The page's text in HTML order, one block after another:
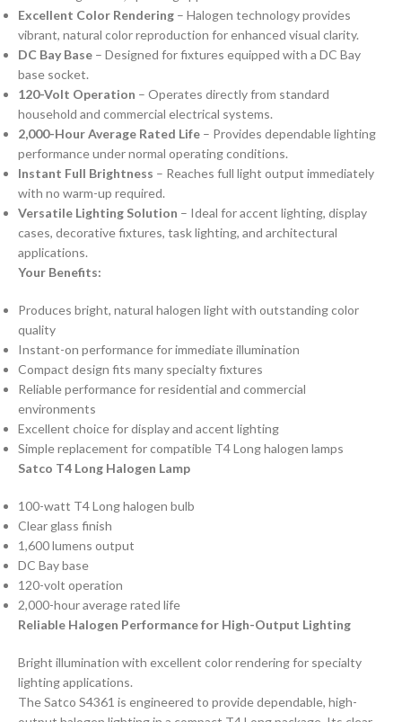
Excellent Color Rendering – Halogen technology provides
vibrant, natural color reproduction for enhanced visual clarity.
DC Bay Base – Designed for fixtures equipped with a DC Bay
base socket.
120-Volt Operation – Operates directly from standard
household and commercial electrical systems.
2,000-Hour Average Rated Life – Provides dependable lighting
performance under normal operating conditions.
Instant Full Brightness – Reaches full light output immediately
with no warm-up required.
Versatile Lighting Solution – Ideal for accent lighting, display
cases, decorative fixtures, task lighting, and architectural
applications.
Your Benefits:
Produces bright, natural halogen light with outstanding color
quality
Instant-on performance for immediate illumination
Compact design fits many specialty fixtures
Reliable performance for residential and commercial
environments
Excellent choice for display and accent lighting
Simple replacement for compatible T4 Long halogen lamps
Satco T4 Long Halogen Lamp
100-watt T4 Long halogen bulb
Clear glass finish
1,600 lumens output
DC Bay base
120-volt operation
2,000-hour average rated life
Reliable Halogen Performance for High-Output Lighting
Bright illumination with excellent color rendering for specialty
lighting applications.
The Satco S4361 is engineered to provide dependable, high-